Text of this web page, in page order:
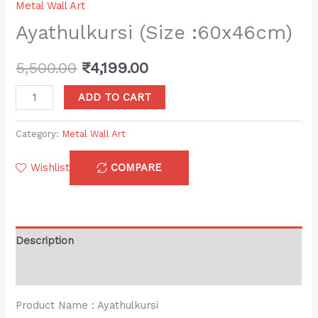
Metal Wall Art
Ayathulkursi (Size :60x46cm)
5,500.00 ₹4,199.00
ADD TO CART
Category: Metal Wall Art
Wishlist COMPARE
Description
Product Name : Ayathulkursi